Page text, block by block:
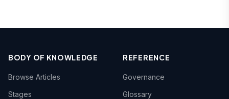
BODY OF KNOWLEDGE
Browse Articles
Stages
REFERENCE
Governance
Glossary